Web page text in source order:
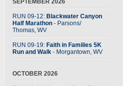
SEPTEMBER 2026
RUN 09-12: Blackwater Canyon
Half Marathon - Parsons/
Thomas, WV
RUN 09-19: Faith in Families 5K
Run and Walk - Morgantown, WV
OCTOBER 2026